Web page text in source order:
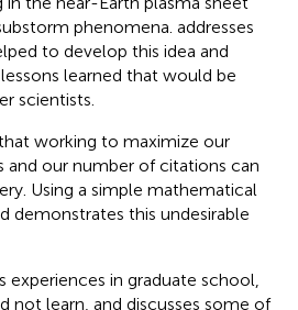
phenomena. addresses
to develop this idea and
learned that would be
scientists.
working to maximize our
and our number of citations can
Using a simple mathematical
demonstrates this undesirable
experiences in graduate school,
not learn, and discusses some of